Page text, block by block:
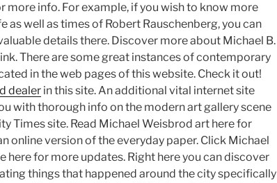
more info. For example, if you wish to know more
as well as times of Robert Rauschenberg, you can
details there. Discover more about Michael B.
There are some great instances of contemporary
in the web pages of this website. Check it out!
dealer in this site. An additional vital internet site
with thorough info on the modern art gallery scene
Times site. Read Michael Weisbrod art here for
online version of the everyday paper. Click Michael
here for more updates. Right here you can discover
things that happened around the city specifically